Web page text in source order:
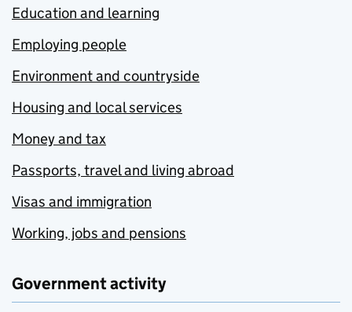
Education and learning
Employing people
Environment and countryside
Housing and local services
Money and tax
Passports, travel and living abroad
Visas and immigration
Working, jobs and pensions
Government activity